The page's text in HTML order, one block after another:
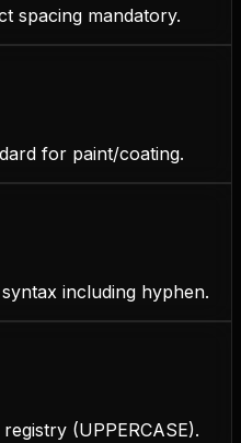
spacing mandatory.
for paint/coating.
including hyphen.
(UPPERCASE).